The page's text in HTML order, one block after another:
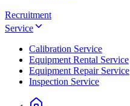
Recruitment
Service
Calibration Service
Equipment Rental Service
Equipment Repair Service
Inspection Service